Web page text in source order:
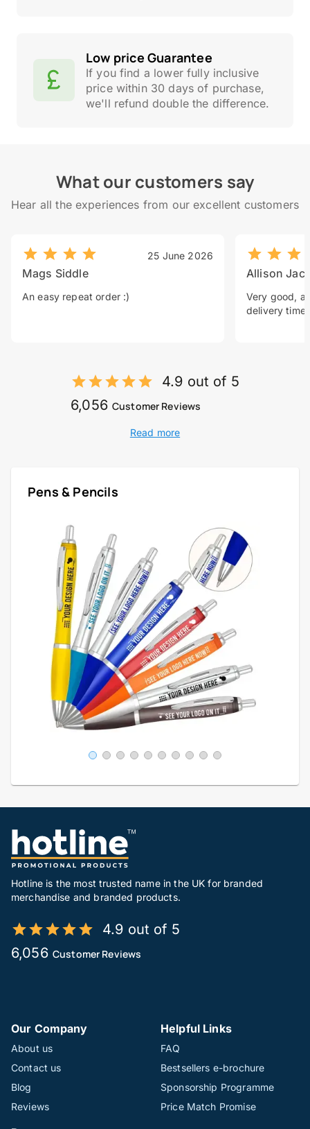
Low price Guarantee
If you find a lower fully inclusive
price within 30 days of purchase,
we'll refund double the difference.
What our customers say
Hear all the experiences from our excellent customers
25 June 2026
Mags Siddle
An easy repeat order :)
Allison
Very good, a
delivery time.
4.9 out of 5
6,056 Customer Reviews
Read more
Pens & Pencils
Hotline is the most trusted name in the UK for branded
merchandise and branded products.
4.9 out of 5
6,056 Customer Reviews
Our Company
About us
Contact us
Blog
Reviews
Helpful Links
FAQ
Bestsellers e-brochure
Sponsorship Programme
Price Match Promise